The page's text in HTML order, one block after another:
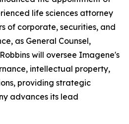
life sciences attorney
of corporate, securities, and
as General Counsel,
will oversee Imagene's
intellectual property,
providing strategic
advances its lead